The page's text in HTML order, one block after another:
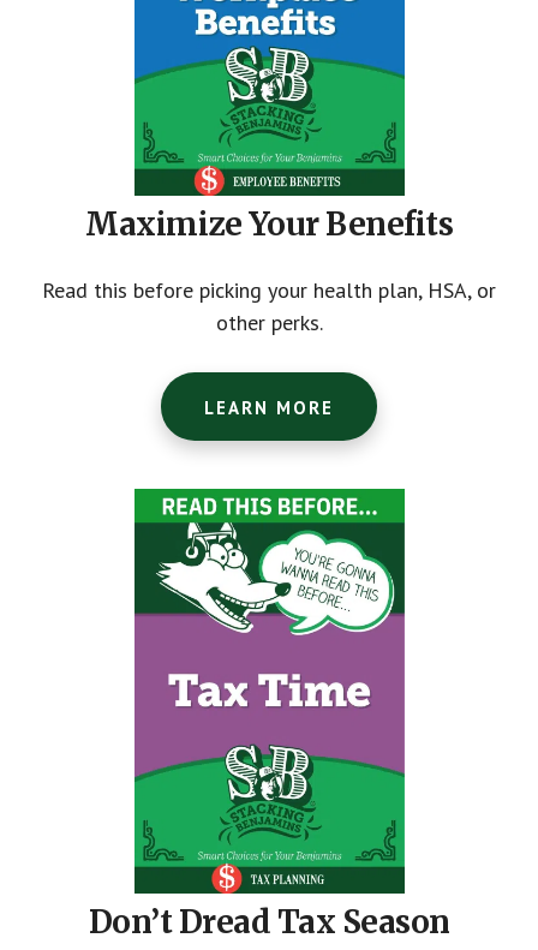
Maximize Your Benefits
Read this before picking your health plan, HSA, or
other perks.
LEARN MORE
Don’t Dread Tax Season